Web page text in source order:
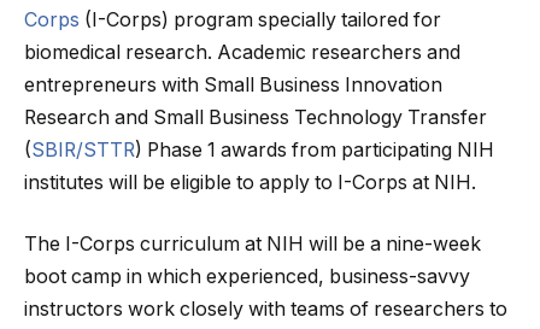
Corps (I-Corps) program specially tailored for
biomedical research. Academic researchers and
entrepreneurs with Small Business Innovation
Research and Small Business Technology Transfer
(SBIR/STTR) Phase 1 awards from participating NIH
institutes will be eligible to apply to I-Corps at NIH.
The I-Corps curriculum at NIH will be a nine-week
boot camp in which experienced, business-savvy
instructors work closely with teams of researchers to